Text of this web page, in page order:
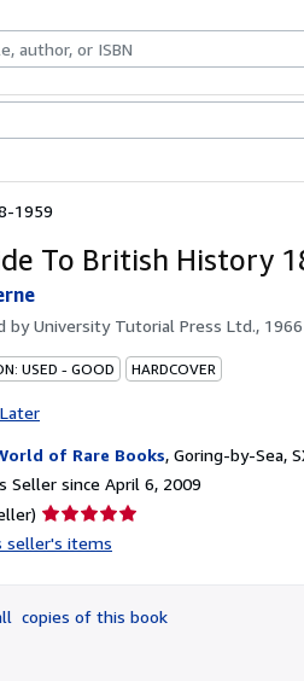
1959
To British History
byUniversity Tutorial Press Ltd., 1966
USED - GOOD HARDCOVER
of Rare Books, Goring-by-Sea,
Seller since April 6, 2009
Seller
rating
of
5
seller's items
copies of this book